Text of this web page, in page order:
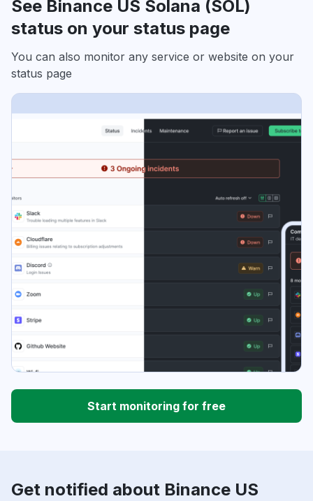
See Binance US Solana (SOL)
status on your status page
You can also monitor any service or website on your
status page
Start monitoring for free
Get notified about Binance US